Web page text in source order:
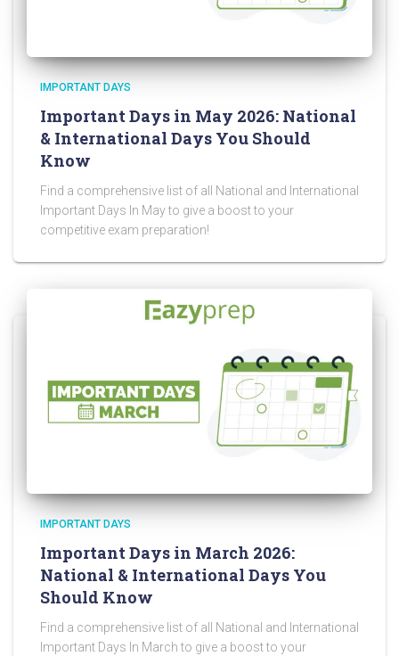
IMPORTANT DAYS
Important Days in May 2026: National
& International Days You Should
Know
Find a comprehensive list of all National and International
Important Days In May to give a boost to your
competitive exam preparation!
IMPORTANT DAYS
Important Days in March 2026:
National & International Days You
Should Know
Find a comprehensive list of all National and International
Important Days In March to give a boost to your